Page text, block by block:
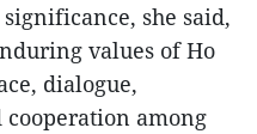
she said,
values of Ho
dialogue,
among